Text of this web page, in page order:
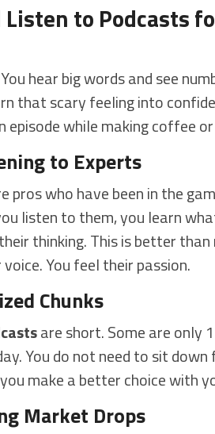
Listen to Podcasts
hear big words and see
that scary feeling into
episode while making coffee
to Experts
pros who have been in the
listen to them, you learn
thinking. This is better than
You feel their passion.
Chunks
are short. Some are only
You do not need to sit down
make a better choice with
Market Drops